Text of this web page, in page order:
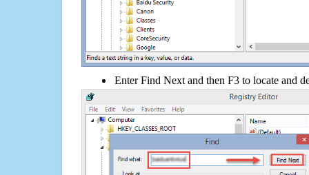
Enter Find Next and then F3 to locate and